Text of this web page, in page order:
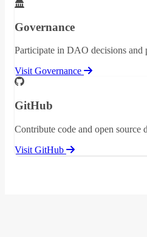
Governance
Participate in DAO decisions and
Visit Governance
GitHub
Contribute code and open source
Visit GitHub